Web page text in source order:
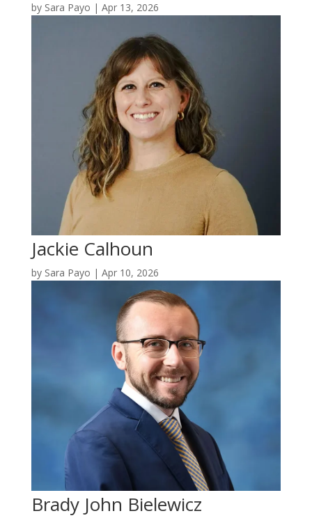
by Sara Payo | Apr 13, 2026
Jackie Calhoun
by Sara Payo | Apr 10, 2026
Brady John Bielewicz